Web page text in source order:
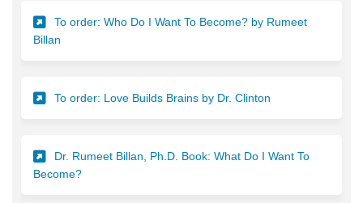
To order: Who Do I Want To Become? by Rumeet
Billan
To order: Love Builds Brains by Dr. Clinton
Dr. Rumeet Billan, Ph.D. Book: What Do I Want To
Become?(External link)